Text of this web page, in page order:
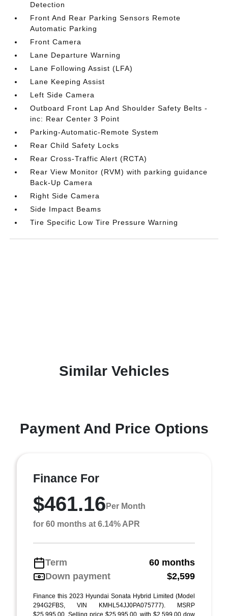
Detection
Front And Rear Parking Sensors Remote
Automatic Parking
Front Camera
Lane Departure Warning
Lane Following Assist (LFA)
Lane Keeping Assist
Left Side Camera
Outboard Front Lap And Shoulder Safety Belts -
inc: Rear Center 3 Point
Parking-Automatic-Remote System
Rear Child Safety Locks
Rear Cross-Traffic Alert (RCTA)
Rear View Monitor (RVM) with parking guidance
Back-Up Camera
Right Side Camera
Side Impact Beams
Tire Specific Low Tire Pressure Warning
Similar Vehicles
Payment And Price Options
Finance For
$461.16 Per Month
for 60 months at 6.14% APR
Term
60 months
Down payment
$2,599
Finance this 2023 Hyundai Sonata Hybrid Limited (Model
294G2FBS, VIN KMHL54JJ0PA075777). MSRP
$25,995.00. Selling price $25,995.00, with $2,599.00 dow